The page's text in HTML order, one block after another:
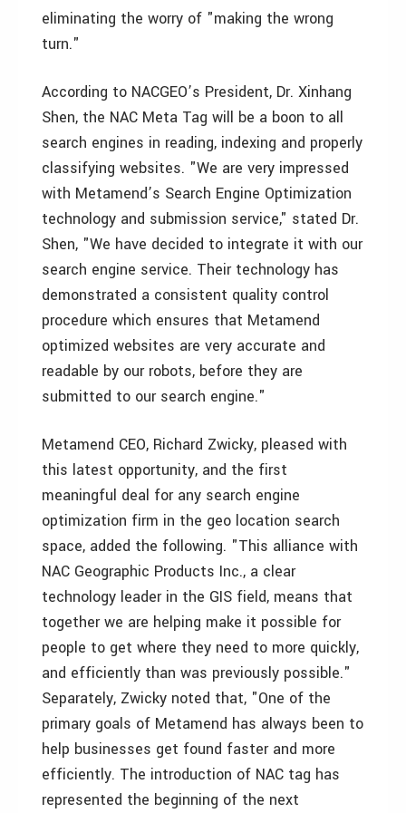
eliminating the worry of "making the wrong
turn."
According to NACGEO’s President, Dr. Xinhang
Shen, the NAC Meta Tag will be a boon to all
search engines in reading, indexing and properly
classifying websites. "We are very impressed
with Metamend’s Search Engine Optimization
technology and submission service," stated Dr.
Shen, "We have decided to integrate it with our
search engine service. Their technology has
demonstrated a consistent quality control
procedure which ensures that Metamend
optimized websites are very accurate and
readable by our robots, before they are
submitted to our search engine."
Metamend CEO, Richard Zwicky, pleased with
this latest opportunity, and the first
meaningful deal for any search engine
optimization firm in the geo location search
space, added the following. "This alliance with
NAC Geographic Products Inc., a clear
technology leader in the GIS field, means that
together we are helping make it possible for
people to get where they need to more quickly,
and efficiently than was previously possible."
Separately, Zwicky noted that, "One of the
primary goals of Metamend has always been to
help businesses get found faster and more
efficiently. The introduction of NAC tag has
represented the beginning of the next